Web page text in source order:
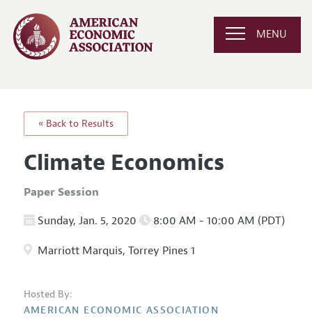
MENU
« Back to Results
Climate Economics
Paper Session
Sunday, Jan. 5, 2020 8:00 AM - 10:00 AM (PDT)
Marriott Marquis, Torrey Pines 1
Hosted By:
AMERICAN ECONOMIC ASSOCIATION